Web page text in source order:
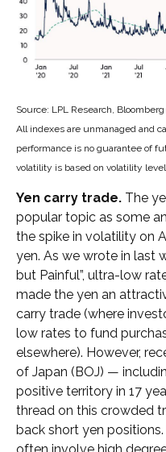
Source: LPL Research,
All indexes are unmanaged and
performance is no guarantee of
volatility is based on volatility
Yen carry trade. The
popular topic as some
the spike in volatility on
yen. As we wrote in last
but Painful”, ultra-low
made the yen an
carry trade (where
low rates to fund
elsewhere). However,
of Japan (BOJ) —
positive territory in 17
thread on this crowded
back short yen